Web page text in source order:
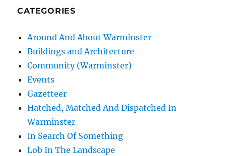
CATEGORIES
Around And About Warminster
Buildings and Architecture
Community (Warminster)
Events
Gazetteer
Hatched, Matched And Dispatched In
Warminster
In Search Of Something
Lob In The Landscape